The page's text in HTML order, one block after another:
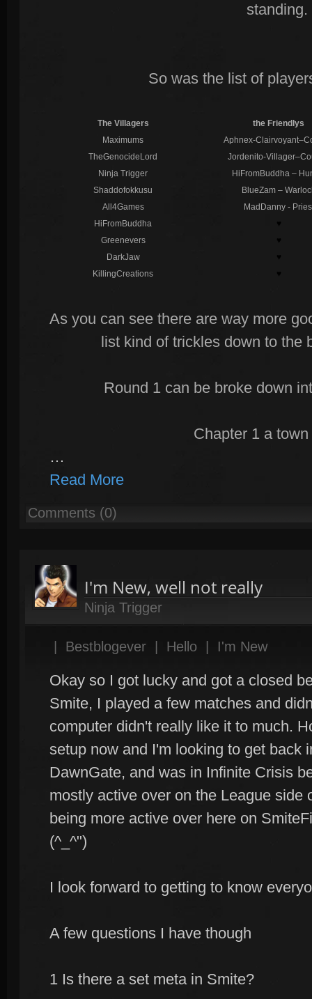
standing.
So was the list of
The Villagers
Maximums
TheGenocideLord
Ninja Trigger
Shaddofokkusu
All4Games
HiFromBuddha
Greenevers
DarkJaw
KillingCreations
the Friendlys
Aphnex-
Jordenito-
HiFromBuddha –
BlueZam –
MadDanny -
♥
♥
♥
♥
As you can see there are way more
list kind of trickles down to the
Round 1 can be broke down
Chapter 1 a
…
Read More
Comments (0)
I'm New, well not really
Ninja Trigger
Bestblogever Hello I'm New
Okay so I got lucky and got a closed
Smite, I played a few matches and
computer didn't really like it to much.
setup now and I'm looking to get back
DawnGate, and was in Infinite Crisis
mostly active over on the League side
being more active over here on
(^_^")
I look forward to getting to know
A few questions I have though
1 Is there a set meta in Smite?